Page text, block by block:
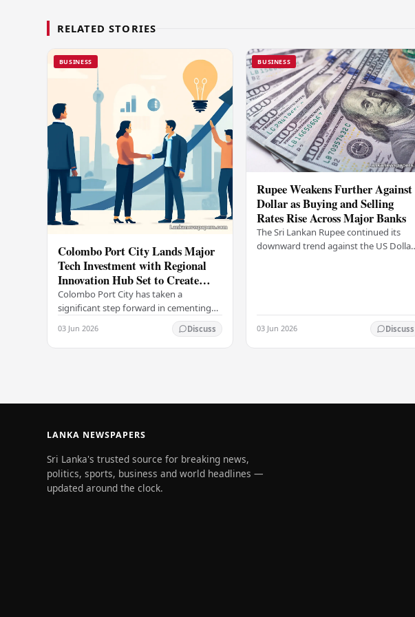
RELATED STORIES
BUSINESS
Colombo Port City Lands Major
Tech Investment with Regional
Innovation Hub Set to Create
Thousands of Jobs
Colombo Port City has taken a
significant step forward in cementing
its status as a premier business
destination, securing a major foreign
investment…
03 Jun 2026 Discuss
BUSINESS
Rupee Weakens Further Against
Dollar as Buying and Selling
Rates Rise Across Major Banks
The Sri Lankan Rupee continued its
downward trend against the US Dollar
03 Jun 2026 Discuss
LANKA NEWSPAPERS
Sri Lanka's trusted source for breaking news,
politics, sports, business and world headlines —
updated around the clock.